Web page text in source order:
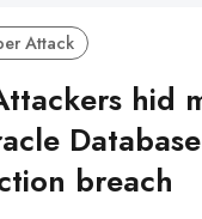
Attack
hid
breach